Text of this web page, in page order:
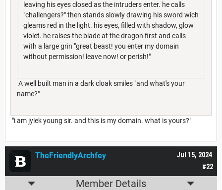
leaving his eyes closed as the intruders enter. he calls
"challengers?" then stands slowly drawing his sword wich
gleams red in the light. his eyes, filled with shadow, glow
violet. he raises the blade at the dragon first and calls
with a large grin "great beast! you enter my domain
without permission! leave now! or perish!"
A well built man in a dark cloak smiles "and what's your
name?"
"i am jylek young sir. and this is my domain. what is yours?"
#22
Jul 15, 2024
TheFriendlyArchfey
Member Details